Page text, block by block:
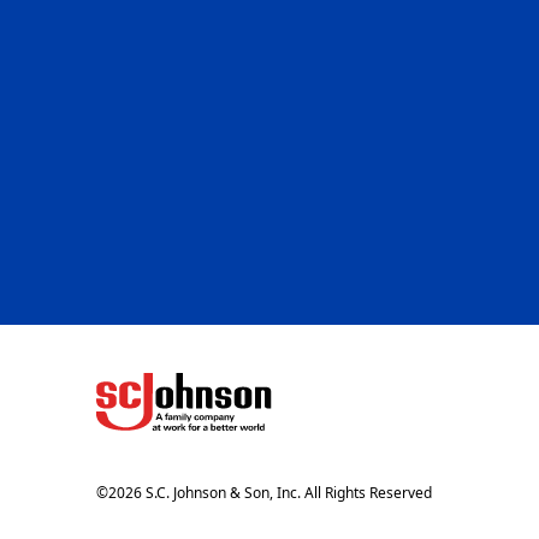
(Opens in a new tab)
©2026S.C. Johnson & Son, Inc. All Rights Reserved